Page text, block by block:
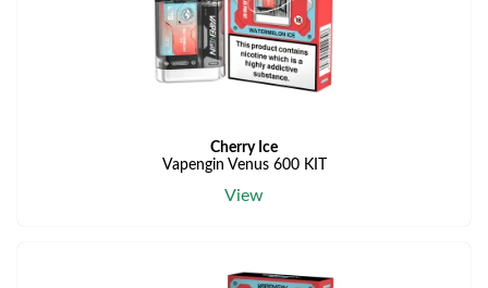
Cherry Ice
Vapengin Venus 600 KIT
View